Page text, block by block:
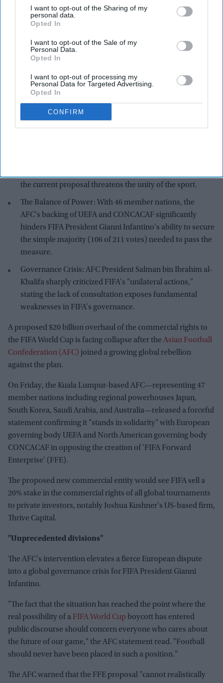
I want to opt-out of the Sharing of my
personal data.
Opted In
I want to opt-out of the Sale of my
Personal Data.
Opted In
I want to opt-out of processing my
Personal Data for Targeted Advertising.
Opted In
CONFIRM
AFC logo
Key Highlights
the current proposal threatens the unity of the sport.
The Balance of Power: With 46 member nations, the
AFC's backing of UEFA and CONCACAF significantly
hinders FIFA President Gianni Infantino's ability to secure
the simple majority (106 of 211 votes) needed to pass the
measure.
Governance Crisis: AFC President Salman bin Ibrahim al-
Khalifa sharply criticized FIFA's "unilateral actions,"
stating the lack of consultation exposes fundamental
weaknesses in FIFA's governance.
A proposed $20 billion overhaul of the commercial rights to
the FIFA World Cup is facing collapse after the Asian Football
Confederation (AFC) joined a growing global rebellion
against the plan.
On Friday, the Kuala Lumpur-based AFC—representing 47
member nations including regional powerhouses Japan,
South Korea, Saudi Arabia, and Australia—released a forceful
statement confirming it "stands in solidarity" with European
governing body UEFA and North American governing body
CONCACAF in opposing the creation of 'FIFA Forward
Enterprise' (FFE).
The proposed new commercial entity would see FIFA sell a
20% stake in the commercial rights of all global tournaments
to private investors, notably Joshua Kushner's US-based firm,
Thrive Capital.
"Unprecedented divisions"
The AFC's intervention elevates a fierce European dispute
into a global governance crisis for FIFA President Gianni
Infantino.
"The fact that the situation has reached the point where the
real possibility of a FIFA World Cup boycott has entered
public discourse should concern everyone who cares about
the future of our game," the AFC statement read. "Football
should never have been placed in such a position."
The AFC warned that the FFE proposal "cannot realistically